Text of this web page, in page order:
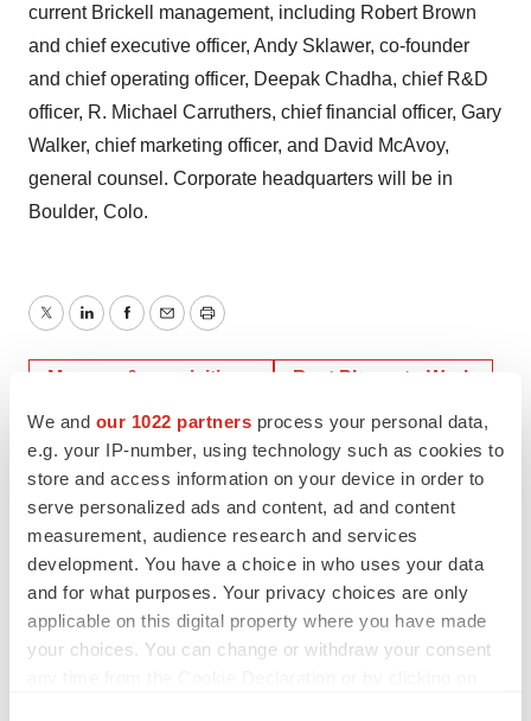
We and our 1022 partners process your personal data,
e.g. your IP-number, using technology such as cookies to
store and access information on your device in order to
serve personalized ads and content, ad and content
measurement, audience research and services
development. You have a choice in who uses your data
and for what purposes. Your privacy choices are only
applicable on this digital property where you have made
your choices. You can change or withdraw your consent
current Brickell management, including Robert Brown
and chief executive officer, Andy Sklawer, co-founder
and chief operating officer, Deepak Chadha, chief R&D
officer, R. Michael Carruthers, chief financial officer, Gary
Walker, chief marketing officer, and David McAvoy,
general counsel. Corporate headquarters will be in
Boulder, Colo.
TwitterLinkedInFacebook
EmailPrint
Mergers & acquisitions Best Places to Work
Mark Terry